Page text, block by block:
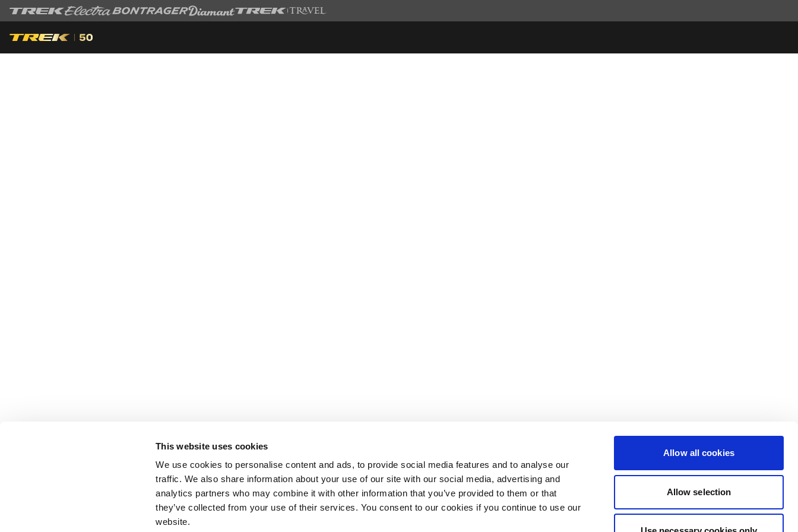
This website uses cookies
We use cookies to personalise content and ads, to provide social media features and to analyse our
traffic. We also share information about your use of our site with our social media, advertising and
analytics partners who may combine it with other information that you’ve provided to them or that
they’ve collected from your use of their services. You consent to our cookies if you continue to use our
website.
Allow all cookies
Allow selection